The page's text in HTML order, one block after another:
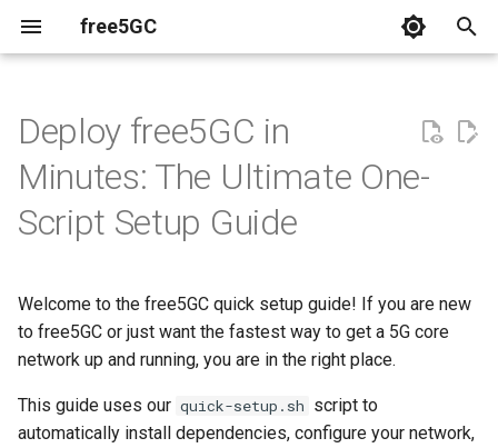
free5GC
e
t
s
t
r
Relavent Publications
Videos
Deploy free5GC in
Minutes: The Ultimate One-
Script Setup Guide
Welcome to the free5GC quick setup guide! If you are new
to free5GC or just want the fastest way to get a 5G core
network up and running, you are in the right place.
This guide uses our quick-setup.sh script to
automatically install dependencies, configure your network,